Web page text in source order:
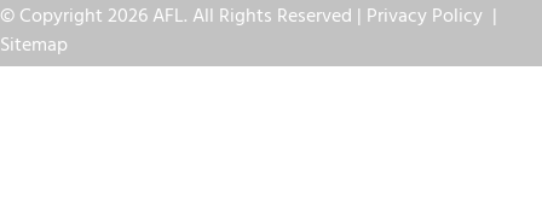
© Copyright 2026 AFL. All Rights Reserved | Privacy Policy |
Sitemap